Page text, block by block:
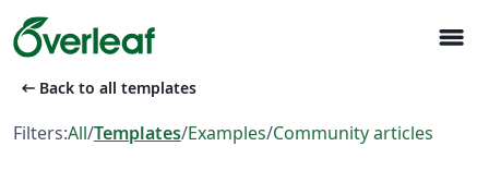
menu
arrow_left_alt Back to all templates
Filters:All/Templates/Examples/Community articles